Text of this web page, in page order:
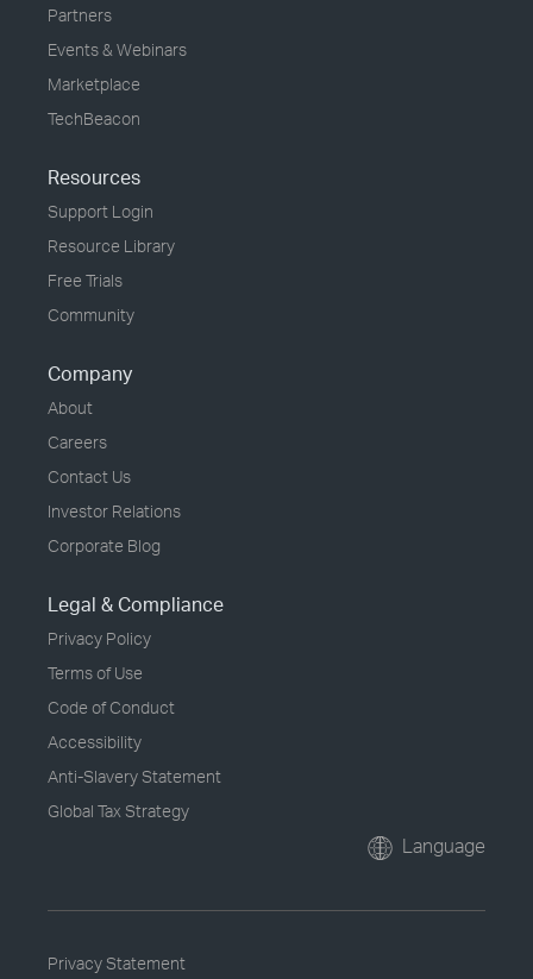
Partners
Events & Webinars
Marketplace
TechBeacon
Resources
Support Login
Resource Library
Free Trials
Community
Company
About
Careers
Contact Us
Investor Relations
Corporate Blog
Legal & Compliance
Privacy Policy
Terms of Use
Code of Conduct
Accessibility
Anti-Slavery Statement
Global Tax Strategy
Language
Privacy Statement